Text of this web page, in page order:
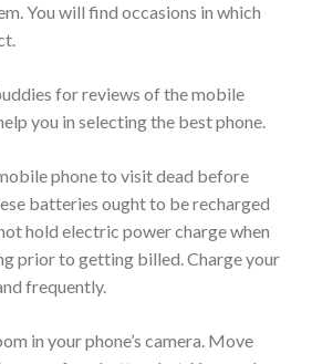
You will find occasions in which
for reviews of the mobile
you in selecting the best phone.
phone to visit dead before
batteries ought to be recharged
hold electric power charge when
prior to getting billed. Charge your
frequently.
in your phone’s camera. Move